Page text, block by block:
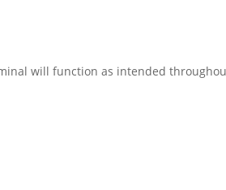
will function as intended